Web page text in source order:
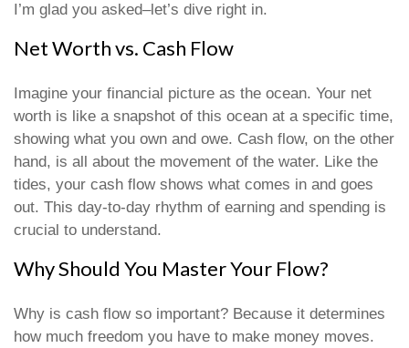
I’m glad you asked–let’s dive right in.
Net Worth vs. Cash Flow
Imagine your financial picture as the ocean. Your net
worth is like a snapshot of this ocean at a specific time,
showing what you own and owe. Cash flow, on the other
hand, is all about the movement of the water. Like the
tides, your cash flow shows what comes in and goes
out. This day-to-day rhythm of earning and spending is
crucial to understand.
Why Should You Master Your Flow?
Why is cash flow so important? Because it determines
how much freedom you have to make money moves.